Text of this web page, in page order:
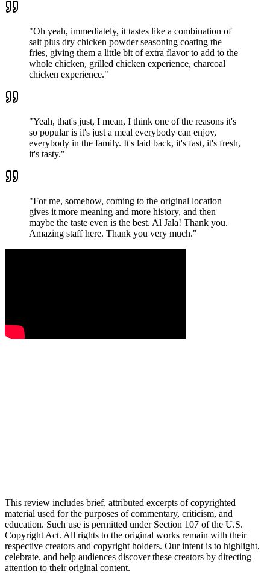
"Oh yeah, immediately, it tastes like a combination of
salt plus dry chicken powder seasoning coating the
fries, giving them a little bit of extra flavor to add to the
whole chicken, grilled chicken experience, charcoal
chicken experience."
"Yeah, that's just, I mean, I think one of the reasons it's
so popular is it's just a meal everybody can enjoy,
everybody in the family. It's laid back, it's fast, it's fresh,
it's tasty."
"For me, somehow, coming to the original location
gives it more meaning and more history, and then
maybe the taste even is the best. Al Jala! Thank you.
Amazing staff here. Thank you very much."
This review includes brief, attributed excerpts of copyrighted
material used for the purposes of commentary, criticism, and
education. Such use is permitted under Section 107 of the U.S.
Copyright Act. All rights to the original works remain with their
respective creators and copyright holders. Our intent is to highlight,
celebrate, and help audiences discover these creators by directing
attention to their original content.